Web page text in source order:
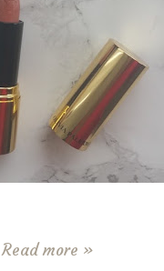
Read more »